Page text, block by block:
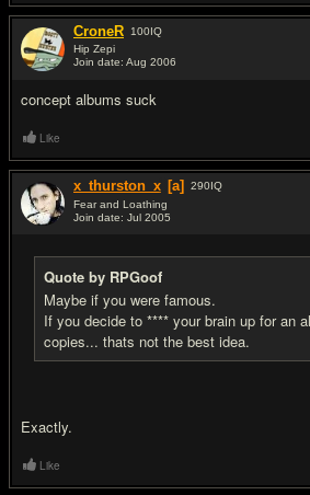
CroneR 100IQ
Hip Zepi
Join date: Aug 2006
concept albums suck
Like
x_thurston_x [a] 290IQ
Fear and Loathing
Join date: Jul 2005
Quote by RPGoof
Maybe if you were famous.
If you decide to **** your brain up for an
copies... thats not the best idea.
Exactly.
Like